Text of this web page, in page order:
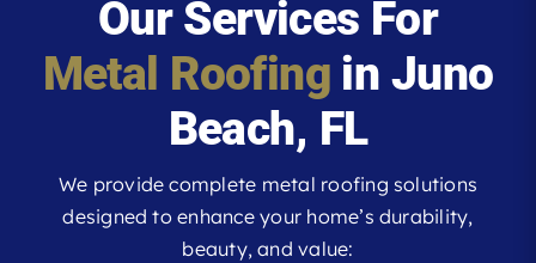
Our Services For
Metal Roofing in Juno
Beach, FL
We provide complete metal roofing solutions
designed to enhance your home’s durability,
beauty, and value: